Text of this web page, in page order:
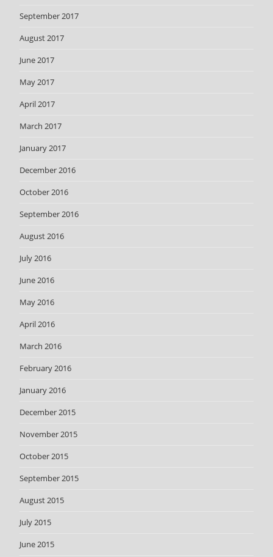
September 2017
August 2017
June 2017
May 2017
April 2017
March 2017
January 2017
December 2016
October 2016
September 2016
August 2016
July 2016
June 2016
May 2016
April 2016
March 2016
February 2016
January 2016
December 2015
November 2015
October 2015
September 2015
August 2015
July 2015
June 2015